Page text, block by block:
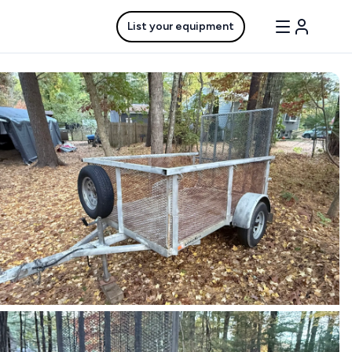
List your equipment